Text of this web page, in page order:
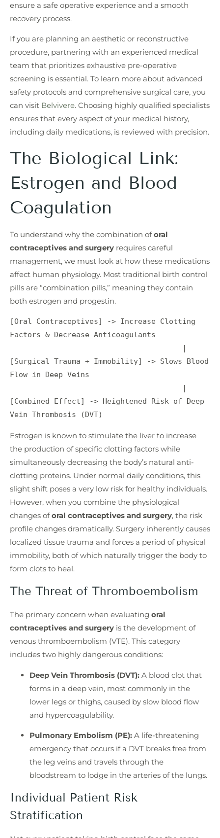
ensure a safe operative experience and a smooth
recovery process.
If you are planning an aesthetic or reconstructive
procedure, partnering with an experienced medical
team that prioritizes exhaustive pre-operative
screening is essential. To learn more about advanced
safety protocols and comprehensive surgical care, you
can visit Belvivere. Choosing highly qualified specialists
ensures that every aspect of your medical history,
including daily medications, is reviewed with precision.
The Biological Link:
Estrogen and Blood
Coagulation
To understand why the combination oforal
contraceptives and surgery requires careful
management, we must look at how these medications
affect human physiology. Most traditional birth control
pills are “combination pills,” meaning they contain
both estrogen and progestin.
[Oral Contraceptives] -> Increase Clotting
Factors & Decrease Anticoagulants
[Surgical Trauma + Immobility] -> Slows Blood
Flow in Deep Veins
[Combined Effect] -> Heightened Risk of Deep
Estrogen is known to stimulate the liver to increase
the production of specific clotting factors while
simultaneously decreasing the body’s natural anti-
clotting proteins. Under normal daily conditions, this
slight shift poses a very low risk for healthy individuals.
However, when you combine the physiological
changes oforal contraceptives and surgery, the risk
profile changes dramatically. Surgery inherently causes
localized tissue trauma and forces a period of physical
immobility, both of which naturally trigger the body to
form clots to heal.
The Threat of Thromboembolism
The primary concern when evaluating oral
contraceptives and surgery is the development of
venous thromboembolism (VTE). This category
includes two highly dangerous conditions:
Deep Vein Thrombosis (DVT): A blood clot that
forms in a deep vein, most commonly in the
lower legs or thighs, caused by slow blood flow
and hypercoagulability.
Pulmonary Embolism (PE): A life-threatening
emergency that occurs if a DVT breaks free from
the leg veins and travels through the
bloodstream to lodge in the arteries of the lungs.
Individual Patient Risk
Stratification